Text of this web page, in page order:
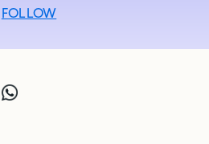
FOLLOW
WhatsApp